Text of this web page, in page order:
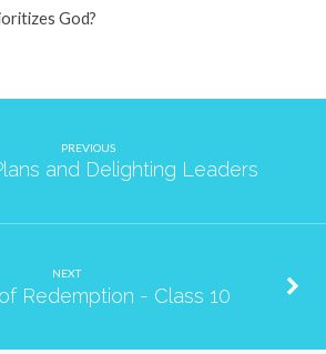
God?
PREVIOUS
and Delighting Leaders
NEXT
Redemption - Class 10